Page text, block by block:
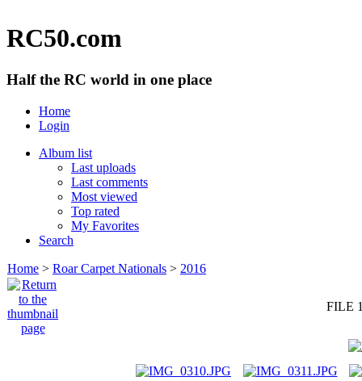
RC50.com
Half the RC world in one place
Home
Login
Album list
Last uploads
Last comments
Most viewed
Top rated
My Favorites
Search
Home > Roar Carpet Nationals > 2016
FILE